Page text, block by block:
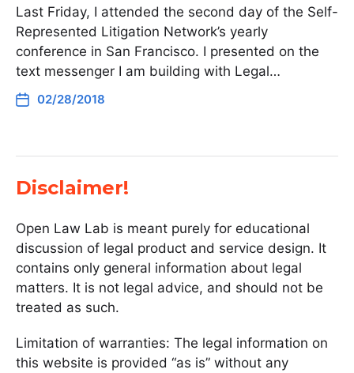
Last Friday, I attended the second day of the Self-
Represented Litigation Network’s yearly
conference in San Francisco. I presented on the
text messenger I am building with Legal…
02/28/2018
Disclaimer!
Open Law Lab is meant purely for educational
discussion of legal product and service design. It
contains only general information about legal
matters. It is not legal advice, and should not be
treated as such.
Limitation of warranties: The legal information on
this website is provided “as is” without any